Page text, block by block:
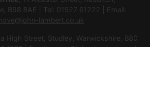
B98 8AE | Tel: 01527 61222 | Email:
lambert.co.uk
High Street, Studley, Warwickshire, B80
| Email:move@john-lambert.co.uk